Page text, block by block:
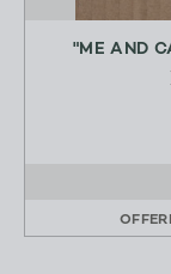
"ME AND